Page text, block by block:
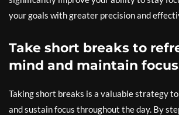
your goals with greater precision and
Take short breaks to
mind and maintain
Taking short breaks is a valuable strategy
and sustain focus throughout the day. By